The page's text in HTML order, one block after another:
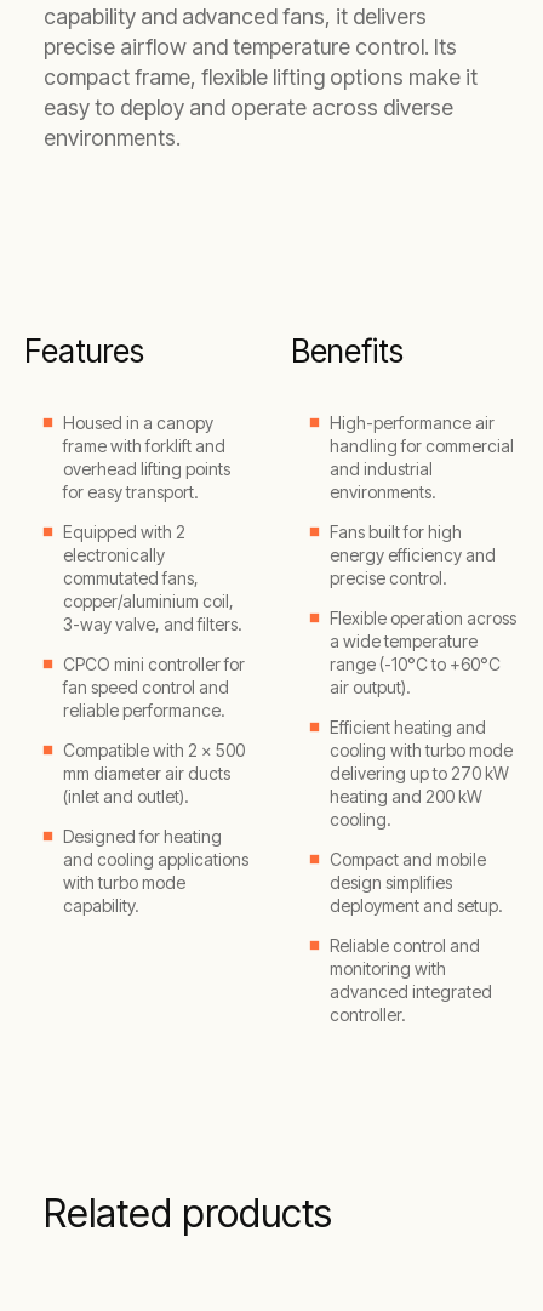
capability and advanced fans, it delivers
precise airflow and temperature control. Its
compact frame, flexible lifting options make it
easy to deploy and operate across diverse
environments.
Features
Housed in a canopy
frame with forklift and
overhead lifting points
for easy transport.
Equipped with 2
electronically
commutated fans,
copper/aluminium coil,
3-way valve, and filters.
CPCO mini controller for
fan speed control and
reliable performance.
Compatible with 2 × 500
mm diameter air ducts
(inlet and outlet).
Designed for heating
and cooling applications
with turbo mode
capability.
Benefits
High-performance air
handling for commercial
and industrial
environments.
Fans built for high
energy efficiency and
precise control.
Flexible operation across
a wide temperature
range (-10°C to +60°C
air output).
Efficient heating and
cooling with turbo mode
delivering up to 270 kW
heating and 200 kW
cooling.
Compact and mobile
design simplifies
deployment and setup.
Reliable control and
monitoring with
advanced integrated
controller.
Related products